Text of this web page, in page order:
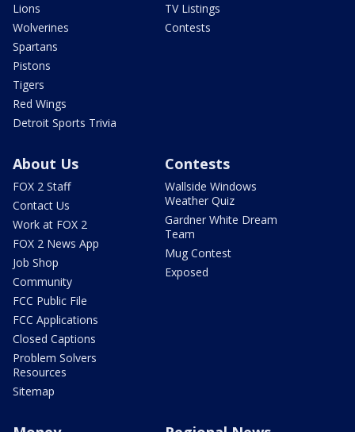
Lions
Wolverines
Spartans
Pistons
Tigers
Red Wings
Detroit Sports Trivia
TV Listings
Contests
About Us
FOX 2 Staff
Contact Us
Work at FOX 2
FOX 2 News App
Job Shop
Community
FCC Public File
FCC Applications
Closed Captions
Problem Solvers
Resources
Sitemap
Contests
Wallside Windows
Weather Quiz
Gardner White Dream
Team
Mug Contest
Exposed